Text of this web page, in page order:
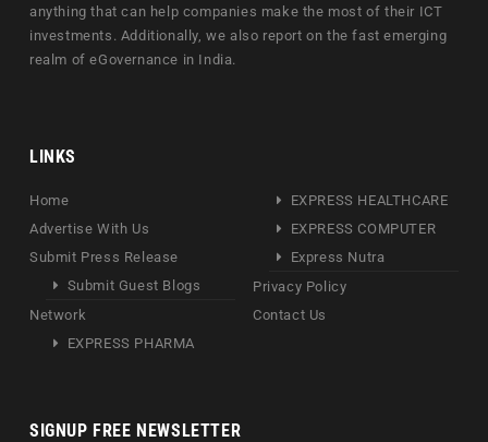
anything that can help companies make the most of their ICT
investments. Additionally, we also report on the fast emerging
realm of eGovernance in India.
LINKS
Home
Advertise With Us
Submit Press Release
Submit Guest Blogs
Network
EXPRESS PHARMA
EXPRESS HEALTHCARE
EXPRESS COMPUTER
Express Nutra
Privacy Policy
Contact Us
SIGNUP FREE NEWSLETTER